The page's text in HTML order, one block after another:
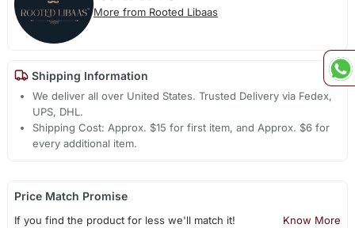
More from Rooted Libaas
Shipping Information
We deliver all over United States. Trusted Delivery via Fedex,
UPS, DHL.
Shipping Cost: Approx. $15 for first item, and Approx. $6 for
every additional item.
Price Match Promise
If you find the product for less we'll match it! Know More